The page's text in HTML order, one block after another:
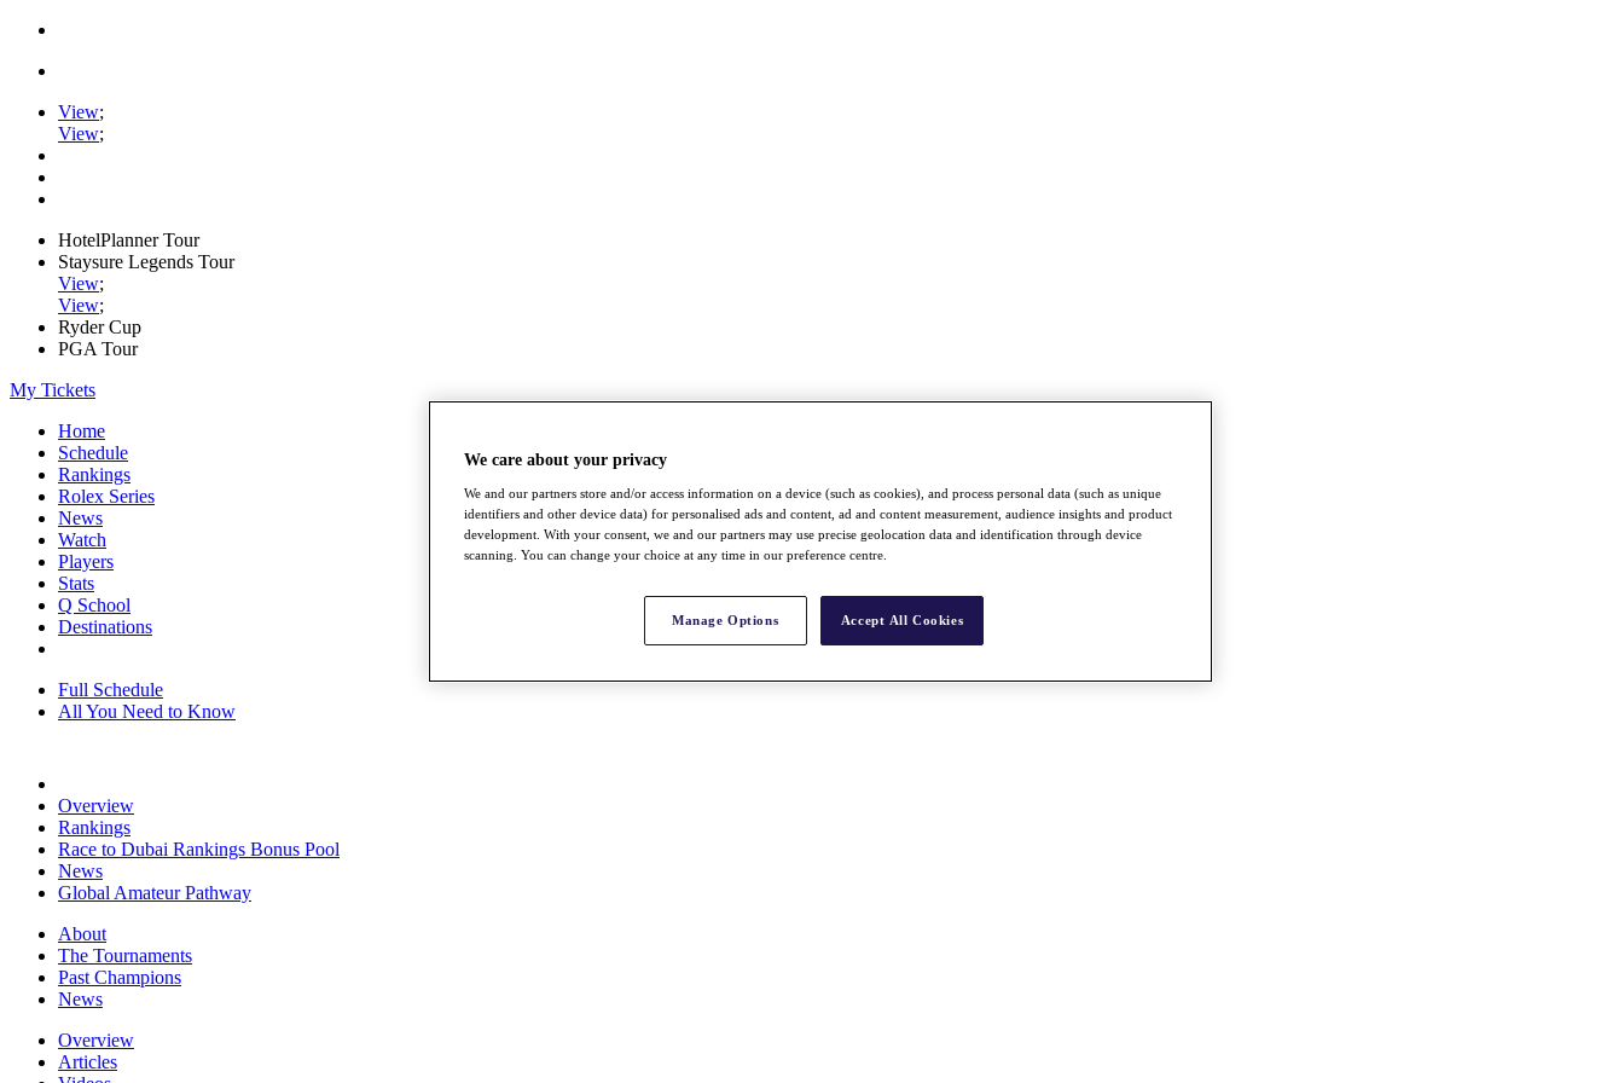
View;
View;
HotelPlanner Tour
Staysure Legends Tour
View;
View;
Ryder Cup
PGA Tour
My Tickets
Home
Schedule
Rankings
Rolex Series
News
Watch
Players
Stats
Q School
Destinations
Full Schedule
All You Need to Know
Overview
Rankings
Race to Dubai Rankings Bonus Pool
News
Global Amateur Pathway
About
The Tournaments
Past Champions
News
Overview
Articles
We care about your privacy
We and our partners store and/or access information on a device (such as cookies), and process personal data (such as unique
identifiers and other device data) for personalised ads and content, ad and content measurement, audience insights and product
development. With your consent, we and our partners may use precise geolocation data and identification through device
scanning. You can change your choice at any time in our preference centre.
Manage Options Accept All Cookies